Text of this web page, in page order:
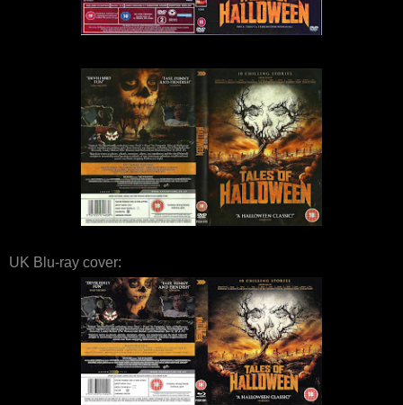
UK Blu-ray cover: